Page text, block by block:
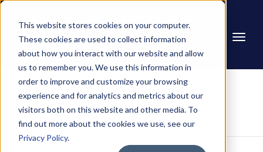
This website stores cookies on your computer.
These cookies are used to collect information
about how you interact with our website and allow
us to remember you. We use this information in
order to improve and customize your browsing
experience and for analytics and metrics about our
visitors both on this website and other media. To
find out more about the cookies we use, see our
Privacy Policy.
Home Blog
How Towel and Tissue
Dispensers Save Your
Company Money and Time